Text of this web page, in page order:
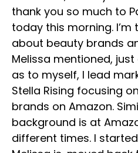
thank you so much to
today this morning.
about beauty brands
Melissa mentioned,
as to myself, I lead
Stella Rising focusing
brands on Amazon.
background is at
different times. I